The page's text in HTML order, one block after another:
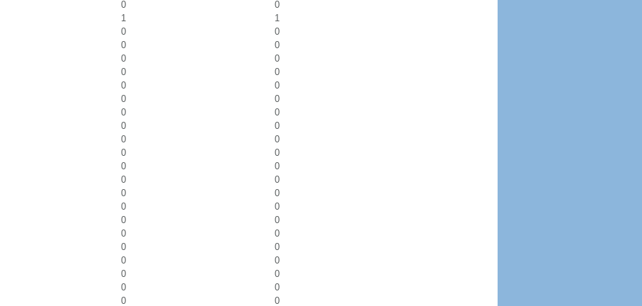
0
0
1
1
0
0
0
0
0
0
0
0
0
0
0
0
0
0
0
0
0
0
0
0
0
0
0
0
0
0
0
0
0
0
0
0
0
0
0
0
0
0
0
0
0 0